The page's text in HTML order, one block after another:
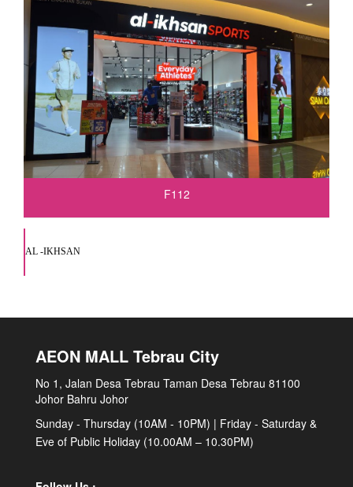
F112
AL -IKHSAN
AEON MALL Tebrau City
No 1, Jalan Desa Tebrau Taman Desa Tebrau 81100
Johor Bahru Johor
Sunday - Thursday (10AM - 10PM) | Friday - Saturday &
Eve of Public Holiday (10.00AM – 10.30PM)